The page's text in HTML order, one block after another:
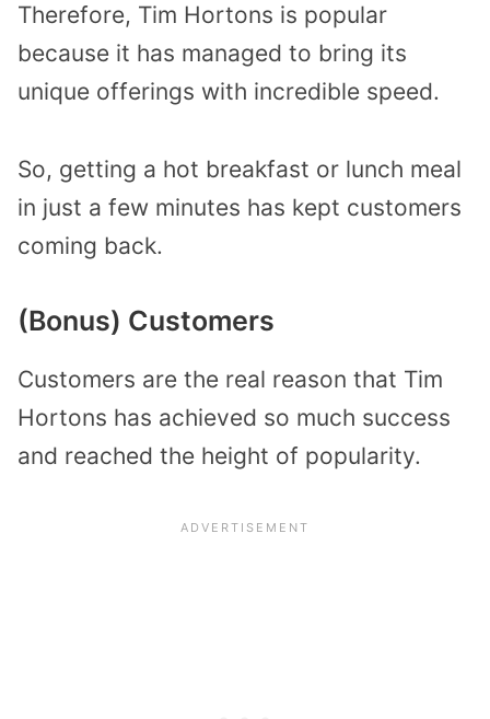
Therefore, Tim Hortons is popular
because it has managed to bring its
unique offerings with incredible speed.
So, getting a hot breakfast or lunch meal
in just a few minutes has kept customers
coming back.
(Bonus) Customers
Customers are the real reason that Tim
Hortons has achieved so much success
and reached the height of popularity.